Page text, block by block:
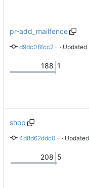
pr-add_mailfence
d9dc08fcc2 · Initial
· Updated
188 1
shop
4d8d62ddc0 · Update
· Updated
208 5